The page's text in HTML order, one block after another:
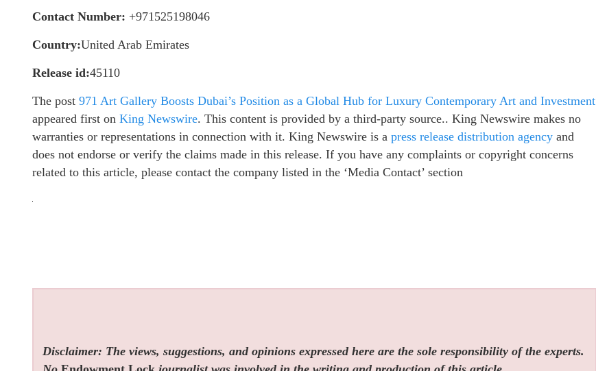
Contact Number: +971525198046
Country:United Arab Emirates
Release id:45110
The post 971 Art Gallery Boosts Dubai’s Position as a Global Hub for Luxury Contemporary Art and Investment
appeared first on King Newswire. This content is provided by a third-party source.. King Newswire makes no
warranties or representations in connection with it. King Newswire is a press release distribution agency and
does not endorse or verify the claims made in this release. If you have any complaints or copyright concerns
related to this article, please contact the company listed in the ‘Media Contact’ section
Disclaimer: The views, suggestions, and opinions expressed here are the sole responsibility of the experts.